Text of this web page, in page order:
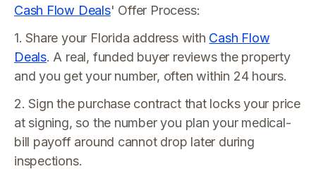
Cash Flow Deals' Offer Process:
1. Share your Florida address with Cash Flow
Deals. A real, funded buyer reviews the property
and you get your number, often within 24 hours.
2. Sign the purchase contract that locks your price
at signing, so the number you plan your medical-
bill payoff around cannot drop later during
inspections.